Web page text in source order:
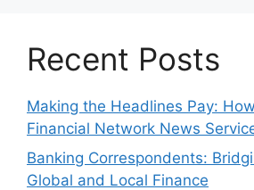
Recent Posts
Making the Headlines Pay:
Financial Network News
Banking Correspondents:
Global and Local Finance